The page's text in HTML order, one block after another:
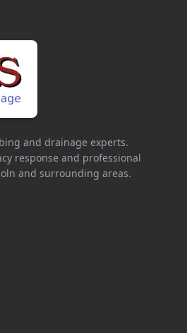
and drainage experts.
response and professional
and surrounding areas.